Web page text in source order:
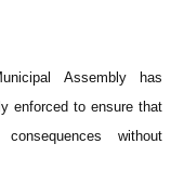
Assembly has
enforced to ensure that
without